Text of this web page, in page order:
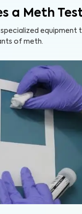
a Meth
specialized equipment
of meth.